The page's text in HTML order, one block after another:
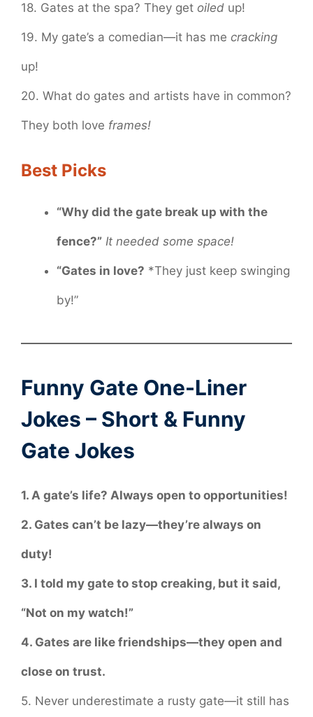
18. Gates at the spa? They get oiled up!
19. My gate’s a comedian—it has me cracking
up!
20. What do gates and artists have in common?
They both love frames!
Best Picks
“Why did the gate break up with the
fence?” It needed some space!
“Gates in love? *They just keep swinging
by!”
Funny Gate One-Liner
Jokes – Short & Funny
Gate Jokes
1. A gate’s life? Always open to opportunities!
2. Gates can’t be lazy—they’re always on
duty!
3. I told my gate to stop creaking, but it said,
“Not on my watch!”
4. Gates are like friendships—they open and
close on trust.
5. Never underestimate a rusty gate—it still has